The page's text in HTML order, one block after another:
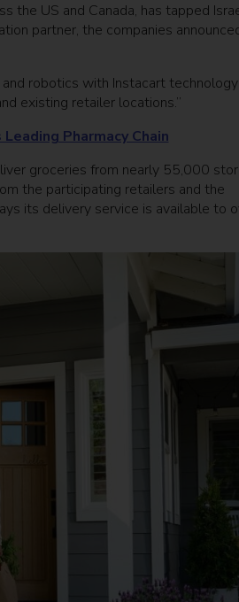
the US and Canada, has tapped
partner, the companies
robotics with Instacart
existing retailer locations.”
Pharmacy Chain
groceries from nearly 55,000
the participating retailers and the
its delivery service is available to